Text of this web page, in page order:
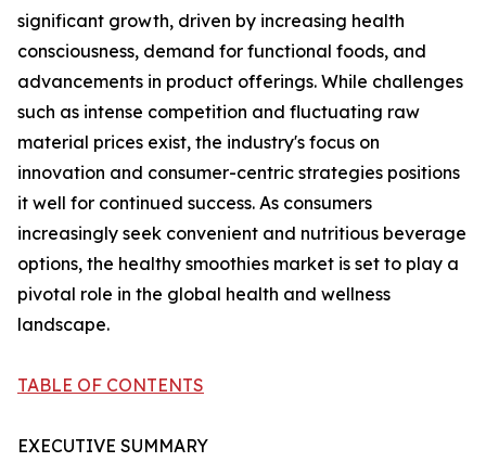
significant growth, driven by increasing health
consciousness, demand for functional foods, and
advancements in product offerings. While challenges
such as intense competition and fluctuating raw
material prices exist, the industry's focus on
innovation and consumer-centric strategies positions
it well for continued success. As consumers
increasingly seek convenient and nutritious beverage
options, the healthy smoothies market is set to play a
pivotal role in the global health and wellness
landscape.
TABLE OF CONTENTS
EXECUTIVE SUMMARY